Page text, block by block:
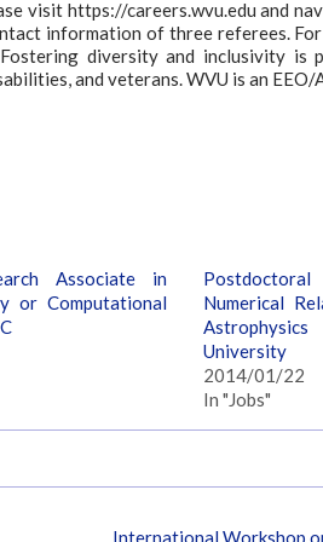
visit https://careers.wvu.edu and
information of three referees.
diversity and inclusivity is
and veterans. WVU is an
Associate in
or Computational
Numerical
University
2014/01/22
In "Jobs"
International Workshop